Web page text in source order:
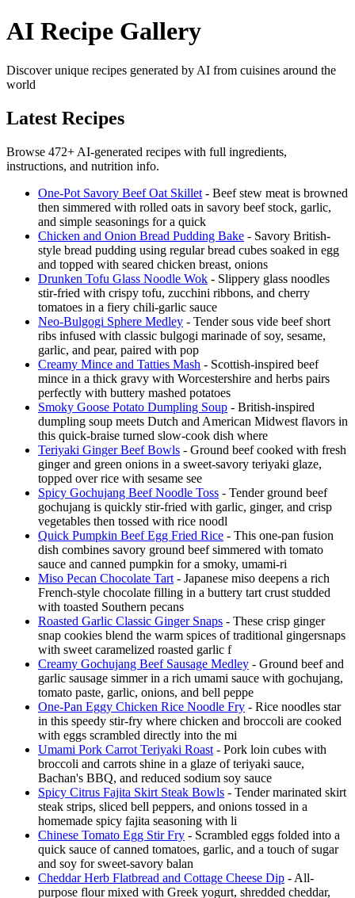
AI Recipe Gallery
Discover unique recipes generated by AI from cuisines around the
world
Latest Recipes
Browse 472+ AI-generated recipes with full ingredients,
instructions, and nutrition info.
One-Pot Savory Beef Oat Skillet - Beef stew meat is browned
then simmered with rolled oats in savory beef stock, garlic,
and simple seasonings for a quick
Chicken and Onion Bread Pudding Bake - Savory British-
style bread pudding using regular bread cubes soaked in egg
and topped with seared chicken breast, onions
Drunken Tofu Glass Noodle Wok - Slippery glass noodles
stir-fried with crispy tofu, zucchini ribbons, and cherry
tomatoes in a fiery chili-garlic sauce
Neo-Bulgogi Sphere Medley - Tender sous vide beef short
ribs infused with classic bulgogi marinade of soy, sesame,
garlic, and pear, paired with pop
Creamy Mince and Tatties Mash - Scottish-inspired beef
mince in a thick gravy with Worcestershire and herbs pairs
perfectly with buttery mashed potatoes
Smoky Goose Potato Dumpling Soup - British-inspired
dumpling soup meets Dutch and American Midwest flavors in
this quick-braise turned slow-cook dish where
Teriyaki Ginger Beef Bowls - Ground beef cooked with fresh
ginger and green onions in a sweet-savory teriyaki glaze,
topped over rice with sesame see
Spicy Gochujang Beef Noodle Toss - Tender ground beef
gochujang is quickly stir-fried with garlic, ginger, and crisp
vegetables then tossed with rice noodl
Quick Pumpkin Beef Egg Fried Rice - This one-pan fusion
dish combines savory ground beef simmered with tomato
sauce and canned pumpkin for a smoky, umami-ri
Miso Pecan Chocolate Tart - Japanese miso deepens a rich
French-style chocolate filling in a buttery tart crust studded
with toasted Southern pecans
Roasted Garlic Classic Ginger Snaps - These crisp ginger
snap cookies blend the warm spices of traditional gingersnaps
with sweet caramelized roasted garlic f
Creamy Gochujang Beef Sausage Medley - Ground beef and
garlic sausage simmer in a rich umami sauce with gochujang,
tomato paste, garlic, onions, and bell peppe
One-Pan Eggy Chicken Rice Noodle Fry - Rice noodles star
in this speedy stir-fry where chicken and broccoli are cooked
with eggs scrambled directly into the mi
Umami Pork Carrot Teriyaki Roast - Pork loin cubes with
broccoli and carrots shine in a glaze of teriyaki sauce,
Bachan's BBQ, and reduced sodium soy sauce
Spicy Citrus Fajita Skirt Steak Bowls - Tender marinated skirt
steak strips, sliced bell peppers, and onions tossed in a
homemade spicy fajita seasoning with li
Chinese Tomato Egg Stir Fry - Scrambled eggs folded into a
quick sauce of canned tomatoes, garlic, and a touch of sugar
and soy for sweet-savory balan
Cheddar Herb Flatbread and Cottage Cheese Dip - All-
purpose flour mixed with Greek yogurt, shredded cheddar,